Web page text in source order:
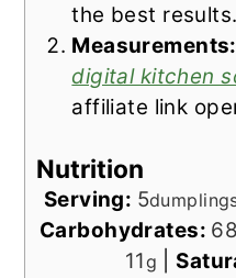
the best results.
Measurements:
digital kitchen
affiliate link
Nutrition
Serving: 5
Carbohydrates:
11g